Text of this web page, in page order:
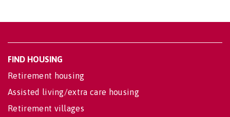
FIND HOUSING
Retirement housing
Assisted living/extra care housing
Retirement villages